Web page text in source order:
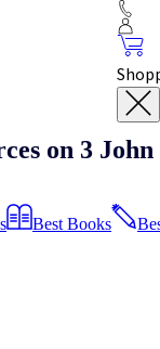
on 3 John
Best Books